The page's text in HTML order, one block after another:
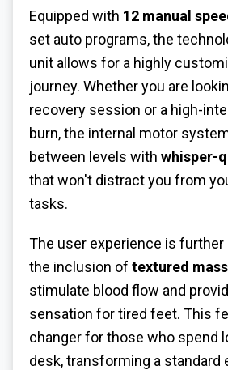
Equipped with 12 manual
set auto programs, the
unit allows for a highly
journey. Whether you are
recovery session or a high-
burn, the internal motor
between levels with whisper-
that won't distract you from
tasks.
The user experience is further
the inclusion of textured
stimulate blood flow and
sensation for tired feet. This
changer for those who spend
desk, transforming a standard